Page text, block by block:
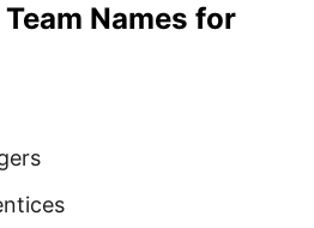
Names for